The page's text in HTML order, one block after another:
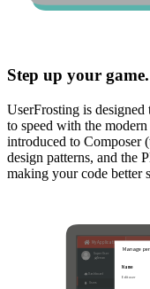
Step up your game.
UserFrosting is
to speed with the
introduced to Composer
design patterns, and the
making your code better